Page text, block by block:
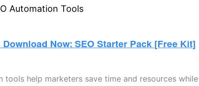
Automation Tools
tools help marketers save time and resources